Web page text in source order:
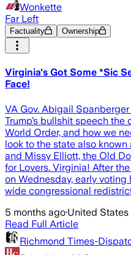
Wonkette
Far Left
Factuality Ownership
Virginia's Got Some *Sic
Face!
VA Gov. Abigail
Trump’s bullshit speech
World Order, and how we
look to the state also
and Missy Elliott, the Old
for Lovers. Virginia! After
on Wednesday, early
wide congressional
5 months ago·United States
Read Full Article
Richmond Times-